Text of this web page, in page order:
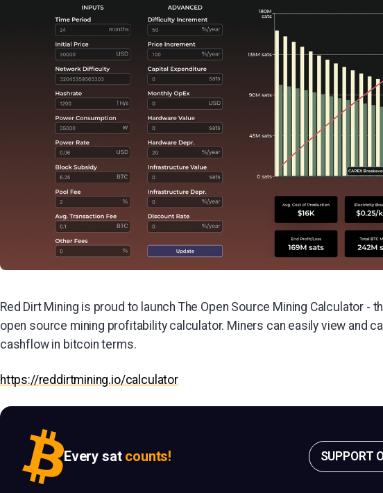
Red Dirt Mining is proud to launch The Open Source Mining Calculator -
open source mining profitability calculator. Miners can easily view and
cashflow in bitcoin terms.
https://reddirtmining.io/calculator
Every sat counts! SUPPORT